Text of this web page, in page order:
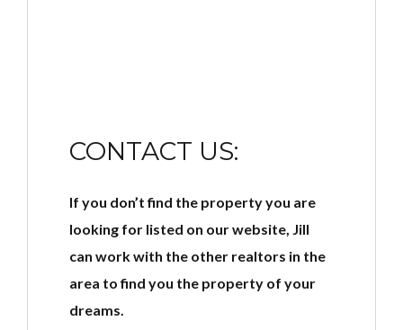
CONTACT US:
If you don’t find the property you are
looking for listed on our website, Jill
can work with the other realtors in the
area to find you the property of your
dreams.